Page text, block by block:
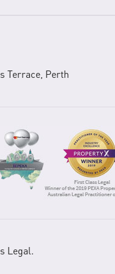
Terrace, Perth
Legal.